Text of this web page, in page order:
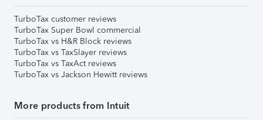
TurboTax customer reviews
TurboTax Super Bowl commercial
TurboTax vs H&R Block reviews
TurboTax vs TaxSlayer reviews
TurboTax vs TaxAct reviews
TurboTax vs Jackson Hewitt reviews
More products from Intuit